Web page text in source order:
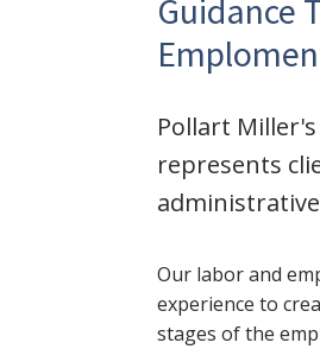
Guidance
Pollart
represents
Our labor and
experience to
stages of the